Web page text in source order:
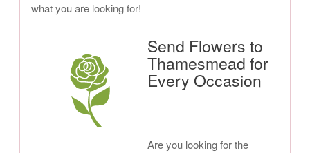
what you are looking for!
Send Flowers to
Thamesmead for
Every Occasion
Are you looking for the